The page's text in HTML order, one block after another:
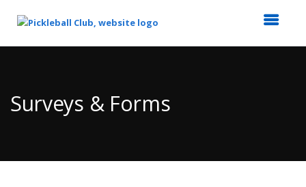
Content
Surveys & Forms